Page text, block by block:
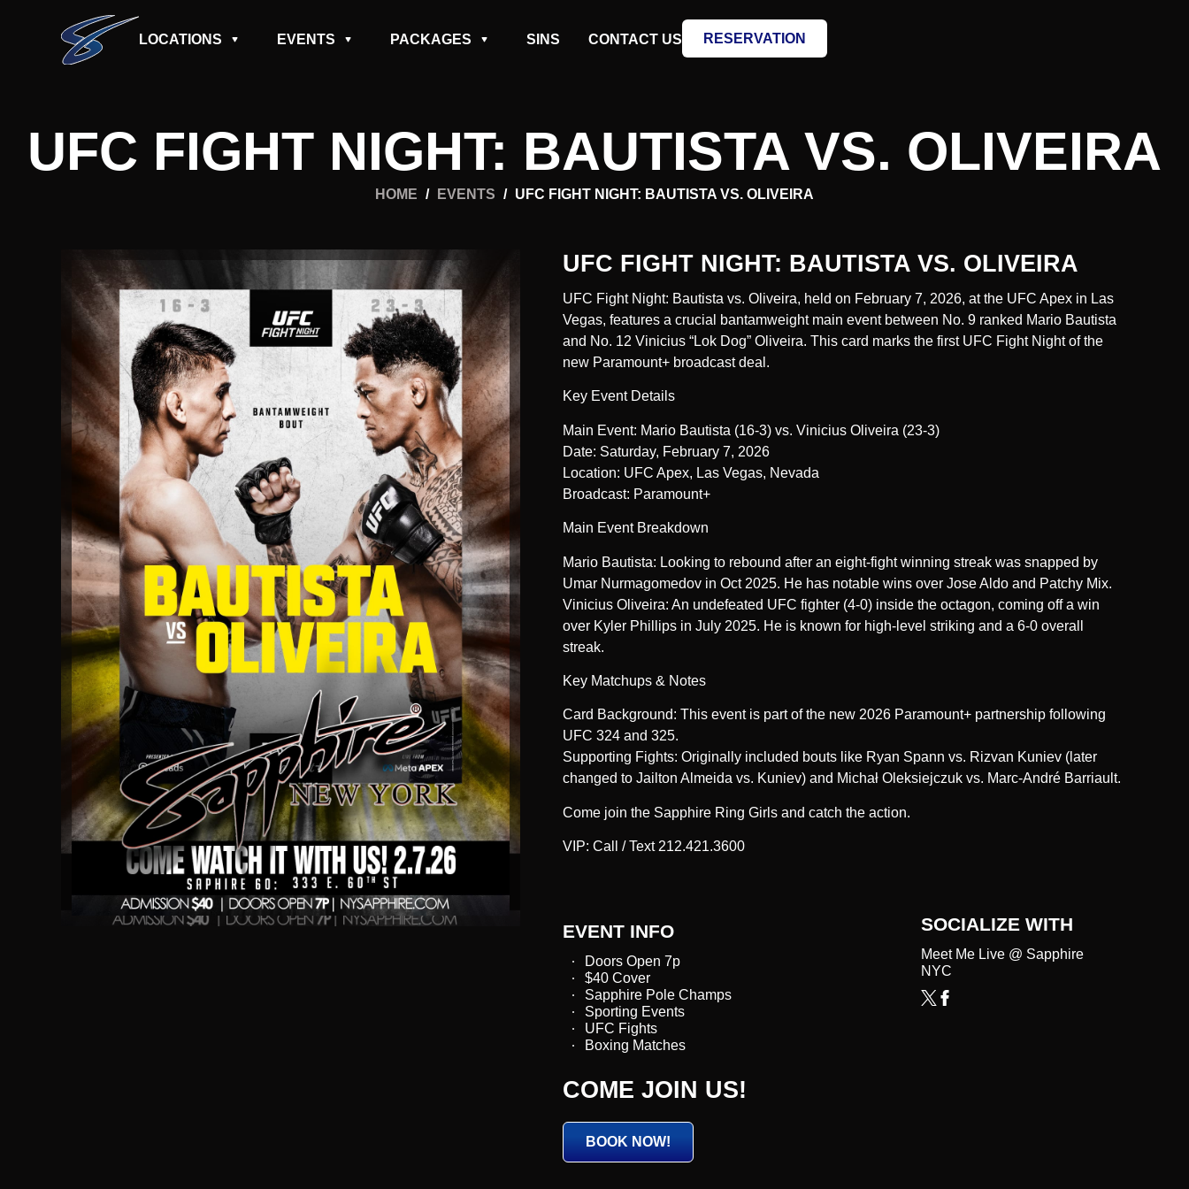
LOCATIONS EVENTS PACKAGES SINS CONTACT US RESERVATION
UFC FIGHT NIGHT: BAUTISTA VS. OLIVEIRA
HOME / EVENTS / UFC FIGHT NIGHT: BAUTISTA VS. OLIVEIRA
UFC FIGHT NIGHT: BAUTISTA VS. OLIVEIRA
UFC Fight Night: Bautista vs. Oliveira, held on February 7, 2026, at the UFC Apex in Las
Vegas, features a crucial bantamweight main event between No. 9 ranked Mario Bautista
and No. 12 Vinicius “Lok Dog” Oliveira. This card marks the first UFC Fight Night of the
new Paramount+ broadcast deal.
Key Event Details
Main Event: Mario Bautista (16-3) vs. Vinicius Oliveira (23-3)
Date: Saturday, February 7, 2026
Location: UFC Apex, Las Vegas, Nevada
Broadcast: Paramount+
Main Event Breakdown
Mario Bautista: Looking to rebound after an eight-fight winning streak was snapped by
Umar Nurmagomedov in Oct 2025. He has notable wins over Jose Aldo and Patchy Mix.
Vinicius Oliveira: An undefeated UFC fighter (4-0) inside the octagon, coming off a win
over Kyler Phillips in July 2025. He is known for high-level striking and a 6-0 overall
streak.
Key Matchups & Notes
Card Background: This event is part of the new 2026 Paramount+ partnership following
UFC 324 and 325.
Supporting Fights: Originally included bouts like Ryan Spann vs. Rizvan Kuniev (later
changed to Jailton Almeida vs. Kuniev) and Michał Oleksiejczuk vs. Marc-André Barriault.
Come join the Sapphire Ring Girls and catch the action.
VIP: Call / Text 212.421.3600
EVENT INFO
Doors Open 7p
$40 Cover
Sapphire Pole Champs
Sporting Events
UFC Fights
Boxing Matches
SOCIALIZE WITH
Meet Me Live @ Sapphire
NYC
COME JOIN US!
BOOK NOW!